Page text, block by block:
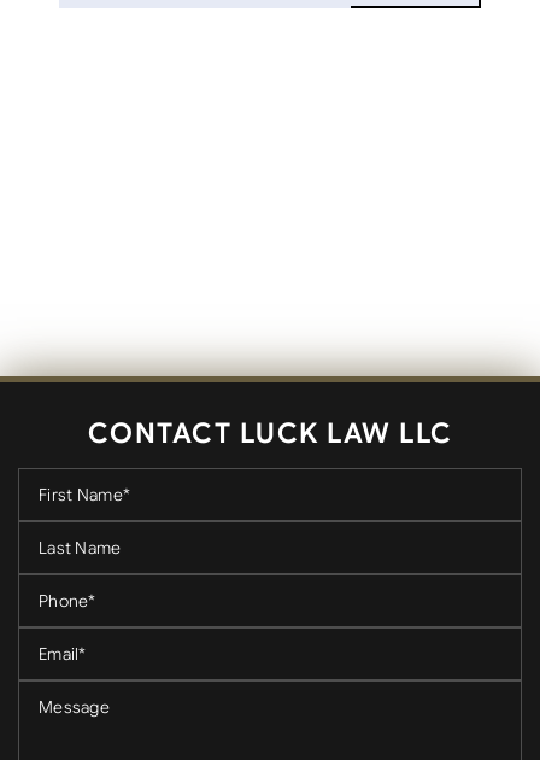
CONTACT LUCK LAW LLC